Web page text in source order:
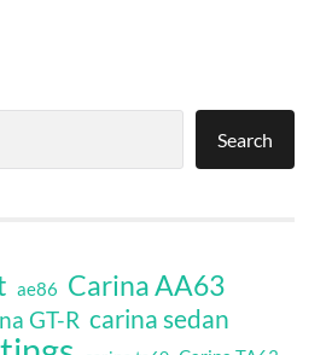
Search
ae86 Carina AA63
GT-R carina sedan